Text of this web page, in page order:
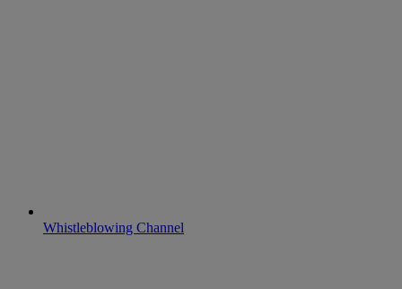
Whistleblowing Channel